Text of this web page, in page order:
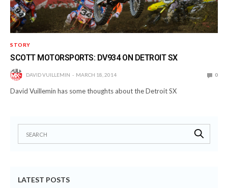
STORY
SCOTT MOTORSPORTS: DV934 ON DETROIT SX
DAVID VUILLEMIN MARCH 18, 2014 0
David Vuillemin has some thoughts about the Detroit SX
LATEST POSTS